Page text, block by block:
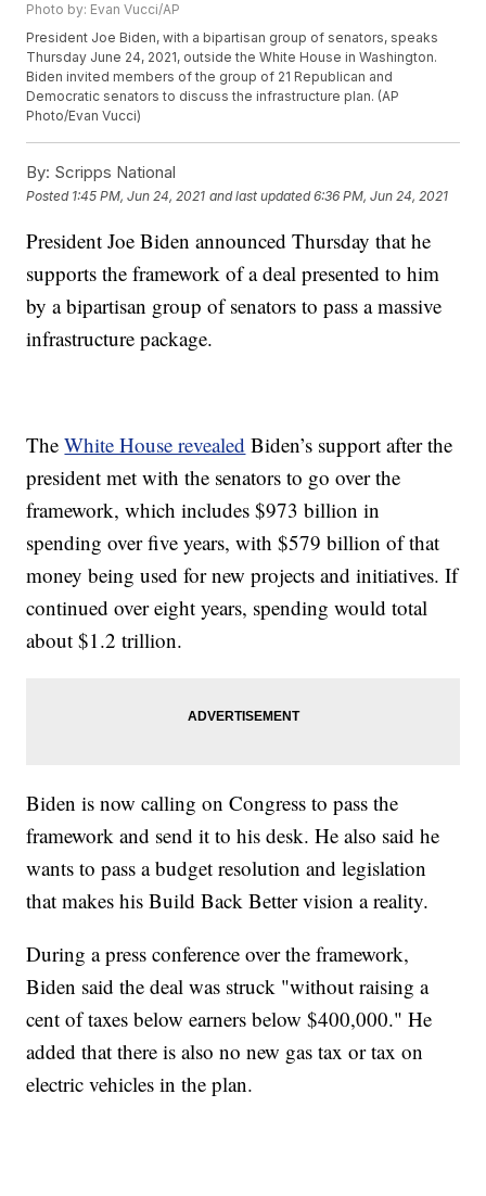
Photo by: Evan Vucci/AP
President Joe Biden, with a bipartisan group of senators, speaks
Thursday June 24, 2021, outside the White House in Washington.
Biden invited members of the group of 21 Republican and
Democratic senators to discuss the infrastructure plan. (AP
Photo/Evan Vucci)
By: Scripps National
Posted 1:45 PM, Jun 24, 2021 and last updated 6:36 PM, Jun 24, 2021
President Joe Biden announced Thursday that he
supports the framework of a deal presented to him
by a bipartisan group of senators to pass a massive
infrastructure package.
TheWhite House revealed Biden’s support after the
president met with the senators to go over the
framework, which includes $973 billion in
spending over five years, with $579 billion of that
money being used for new projects and initiatives. If
continued over eight years, spending would total
about $1.2 trillion.
Biden is now calling on Congress to pass the
framework and send it to his desk. He also said he
wants to pass a budget resolution and legislation
that makes his Build Back Better vision a reality.
During a press conference over the framework,
Biden said the deal was struck "without raising a
cent of taxes below earners below $400,000." He
added that there is also no new gas tax or tax on
electric vehicles in the plan.